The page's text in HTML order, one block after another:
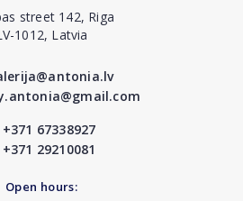
street 142, Riga
1012, Latvia
+371 67338927
+371 29210081
Open hours: